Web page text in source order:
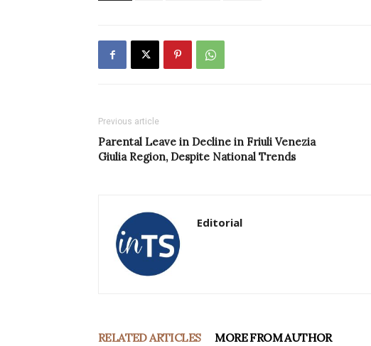
Previous article
Parental Leave in Decline in Friuli Venezia
Giulia Region, Despite National Trends
Editorial
RELATED ARTICLES MORE FROM AUTHOR